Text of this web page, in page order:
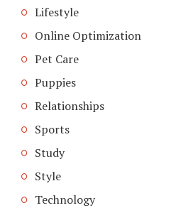
Lifestyle
Online Optimization
Pet Care
Puppies
Relationships
Sports
Study
Style
Technology